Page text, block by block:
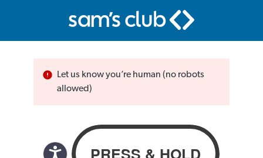
Let us know you’re human (no robots
allowed)